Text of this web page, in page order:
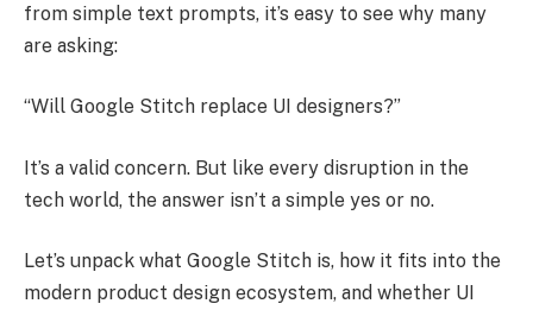
from simple text prompts, it’s easy to see why many
are asking:
“Will Google Stitch replace UI designers?”
It’s a valid concern. But like every disruption in the
tech world, the answer isn’t a simple yes or no.
Let’s unpack what Google Stitch is, how it fits into the
modern product design ecosystem, and whether UI